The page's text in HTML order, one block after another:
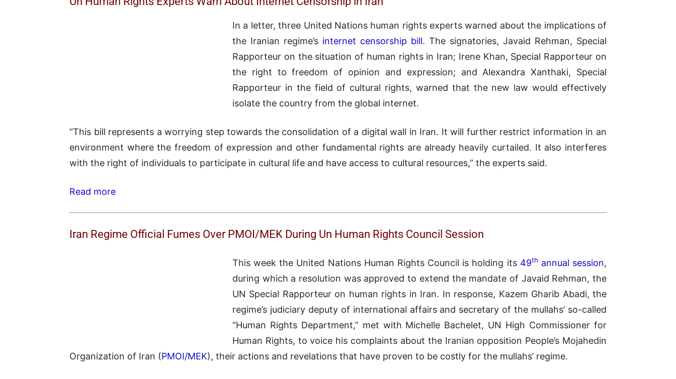
In a letter, three United Nations human rights experts warned about the implications of
the Iranian regime’s internet censorship bill. The signatories, Javaid Rehman, Special
Rapporteur on the situation of human rights in Iran; Irene Khan, Special Rapporteur on
the right to freedom of opinion and expression; and Alexandra Xanthaki, Special
Rapporteur in the field of cultural rights, warned that the new law would effectively
isolate the country from the global internet.
“This bill represents a worrying step towards the consolidation of a digital wall in Iran. It will further restrict information in an
environment where the freedom of expression and other fundamental rights are already heavily curtailed. It also interferes
with the right of individuals to participate in cultural life and have access to cultural resources,” the experts said.
Read more
Iran Regime Official Fumes Over PMOI/MEK During Un Human Rights Council Session
This week the United Nations Human Rights Council is holding its 49th annual session,
during which a resolution was approved to extend the mandate of Javaid Rehman, the
UN Special Rapporteur on human rights in Iran. In response, Kazem Gharib Abadi, the
regime’s judiciary deputy of international affairs and secretary of the mullahs’ so-called
“Human Rights Department,” met with Michelle Bachelet, UN High Commissioner for
Human Rights, to voice his complaints about the Iranian opposition People’s Mojahedin
Organization of Iran (PMOI/MEK), their actions and revelations that have proven to be costly for the mullahs’ regime.